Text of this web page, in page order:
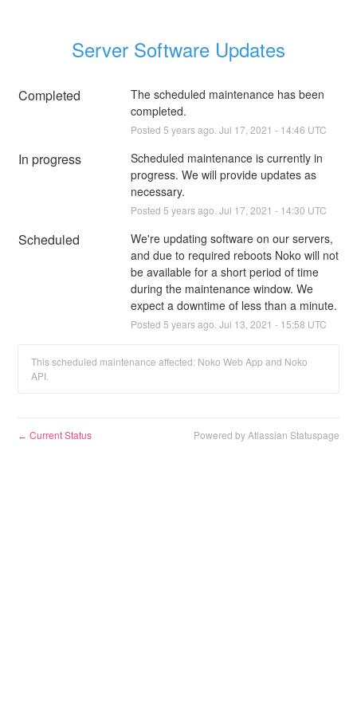
Server Software Updates
Completed
The scheduled maintenance has been
completed.
Posted 5 years ago. Jul 17 2021 - 14:46 UTC
In progress
Scheduled maintenance is currently in
progress. We will provide updates as
necessary.
Posted 5 years ago. Jul 17 2021 - 14:30 UTC
Scheduled
We're updating software on our servers,
and due to required reboots Noko will not
be available for a short period of time
during the maintenance window. We
expect a downtime of less than a minute.
Posted 5 years ago. Jul 13 2021 - 15:58 UTC
This scheduled maintenance affected: Noko Web App and Noko
API.
← Current Status Powered by Atlassian Statuspage